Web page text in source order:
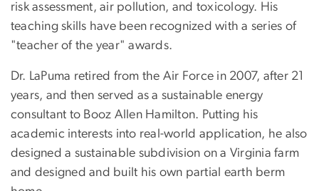
risk assessment, air pollution, and toxicology. His
teaching skills have been recognized with a series of
"teacher of the year" awards.
Dr. LaPuma retired from the Air Force in 2007, after 21
years, and then served as a sustainable energy
consultant to Booz Allen Hamilton. Putting his
academic interests into real-world application, he also
designed a sustainable subdivision on a Virginia farm
and designed and built his own partial earth berm